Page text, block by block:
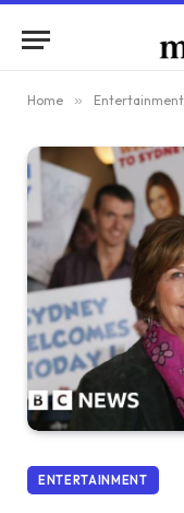
Home » Entertainment
ENTERTAINMENT